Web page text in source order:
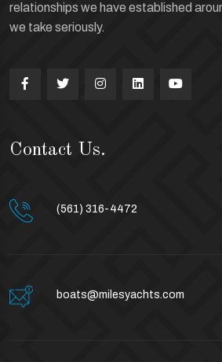
relationships we have established
we take seriously.
Contact Us.
(561) 316-4472
boats@milesyachts.com